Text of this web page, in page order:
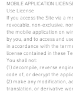
MOBILE APPLICATION
Use License
If you access the Site via a
revocable, non-exclusive,
the mobile application on
by you, and to access and
in accordance with the
license contained in these
You shall not:
(1) decompile, reverse
code of, or decrypt the
(2) make any modification,
translation, or derivative